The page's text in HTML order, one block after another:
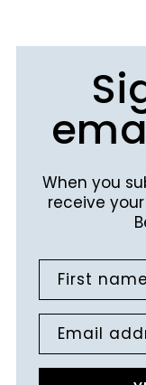
When you
receive your
First name
Email